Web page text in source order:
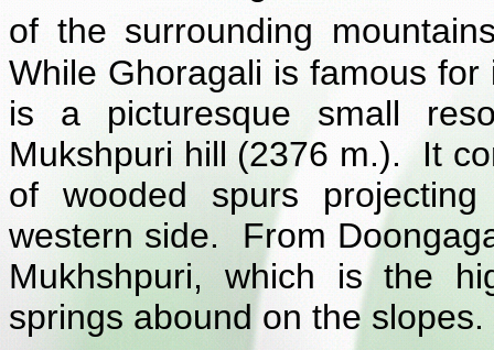
of the surrounding
While Ghoragali is famous
is a picturesque small
Mukshpuri hill (2376 m.). It
of wooded spurs
western side. From
Mukhshpuri, which is the
springs abound on the